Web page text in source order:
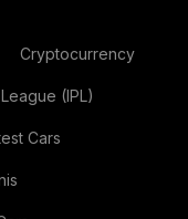
Cryptocurrency
(IPL)
Cars